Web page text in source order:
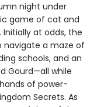
night under
game of cat and
at odds, the
navigate a maze of
schools, and an
Gourd—all while
of power-
Secrets. As